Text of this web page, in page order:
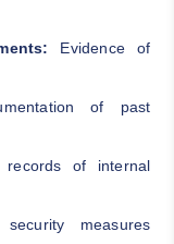
Evidence of
of past
records of internal
measures